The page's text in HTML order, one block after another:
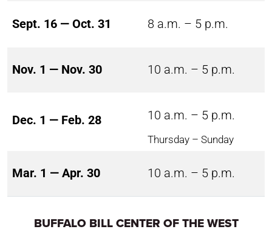
Sept. 16 — Oct. 31 8 a.m. – 5 p.m.
Nov. 1 — Nov. 30 10 a.m. – 5 p.m.
Dec. 1 — Feb. 28 10 a.m. – 5 p.m.
Thursday – Sunday
Mar. 1 — Apr. 30 10 a.m. – 5 p.m.
BUFFALO BILL CENTER OF THE WEST